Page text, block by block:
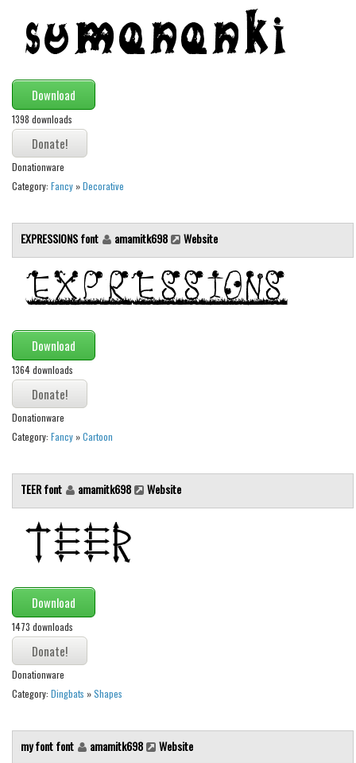
Various
Fancy
Curly
Cartoon
Decorative
Destroy
Distorted
Fire, Ice
Groovy
Initials
Old School
Retro
Comic
Typewriter
Various
Gothic
Celtic
Initials
Medieval
Modern
Various
Arabic
Download
1398 downloads
Donationware
Category: Fancy »Decorative
EXPRESSIONS font amamitk698 Website
Download
1364 downloads
Donationware
Category: Fancy »Cartoon
TEER font amamitk698 Website
Download
1473 downloads
Donationware
Category: Dingbats »Shapes
my font font amamitk698 Website